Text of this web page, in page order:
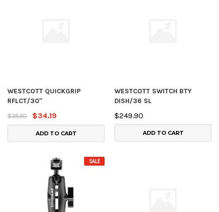
WESTCOTT QUICKGRIP
RFLCT/30"
$39.90
$34.19
ADD TO CART
WESTCOTT SWITCH BTY
DISH/36 SL
$249.90
ADD TO CART
SALE